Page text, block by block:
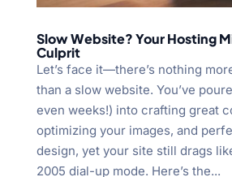
Slow Website? Your Hosting
Culprit
Let’s face it—there’s nothing
than a slow website. You’ve
even weeks!) into crafting great
optimizing your images, and
design, yet your site still drags
2005 dial-up mode. Here’s the...